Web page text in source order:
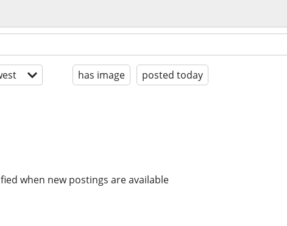
has image posted today
when new postings are available